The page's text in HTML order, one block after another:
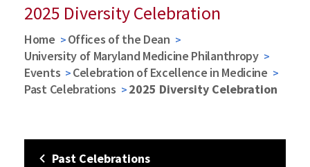
2025 Diversity Celebration
Home
Offices of the Dean
University of Maryland Medicine Philanthropy
Events
Celebration of Excellence in Medicine
Past Celebrations
2025 Diversity Celebration
Past Celebrations